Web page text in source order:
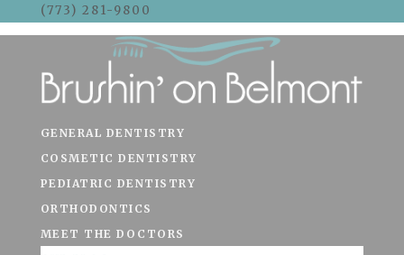
Skip To Content
(773) 281-9800
GENERAL DENTISTRY
COSMETIC DENTISTRY
PEDIATRIC DENTISTRY
ORTHODONTICS
MEET THE DOCTORS